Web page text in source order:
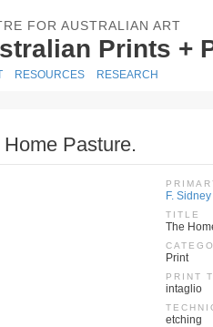
FOR AUSTRALIAN ART
Prints +
RESOURCES RESEARCH
Pasture.
F.
TITLE
The
Print
PRINT
intaglio
etching